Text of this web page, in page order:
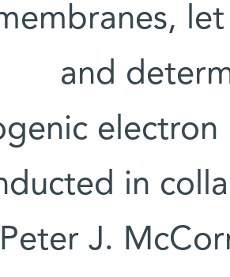
and
electron
in
J.